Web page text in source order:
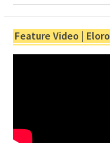
Feature Video | Eloro